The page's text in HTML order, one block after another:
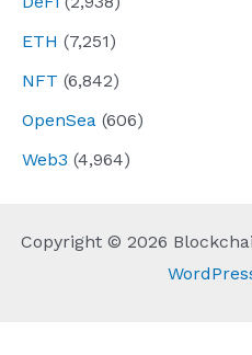
ETH (7,251)
NFT (6,842)
OpenSea (606)
Web3 (4,964)
Copyright © 2026